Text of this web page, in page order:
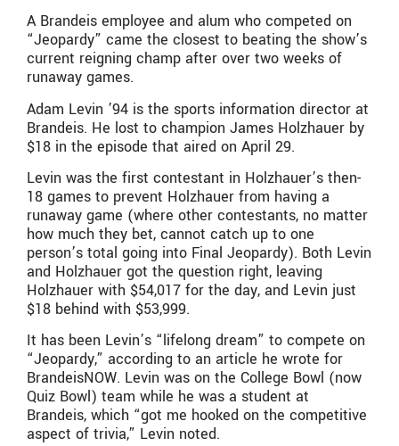
A Brandeis employee and alum who competed on
“Jeopardy” came the closest to beating the show’s
current reigning champ after over two weeks of
runaway games.
Adam Levin ’94 is the sports information director at
Brandeis. He lost to champion James Holzhauer by
$18 in the episode that aired on April 29.
Levin was the first contestant in Holzhauer’s then-
18 games to prevent Holzhauer from having a
runaway game (where other contestants, no matter
how much they bet, cannot catch up to one
person’s total going into Final Jeopardy). Both Levin
and Holzhauer got the question right, leaving
Holzhauer with $54,017 for the day, and Levin just
$18 behind with $53,999.
It has been Levin’s “lifelong dream” to compete on
“Jeopardy,” according to an article he wrote for
BrandeisNOW. Levin was on the College Bowl (now
Quiz Bowl) team while he was a student at
Brandeis, which “got me hooked on the competitive
aspect of trivia,” Levin noted.